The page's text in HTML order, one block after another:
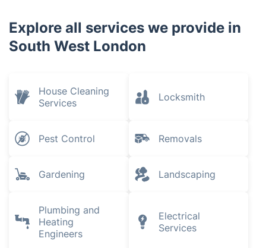
Explore all services we provide in
South West London
House Cleaning
Services
Locksmith
Pest Control Removals
Gardening Landscaping
Plumbing and
Heating
Engineers
Electrical
Services